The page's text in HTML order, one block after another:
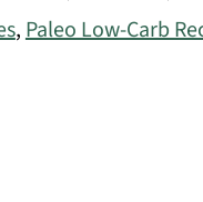
,Paleo Low-Carb